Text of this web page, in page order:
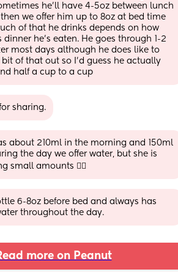
he'll have 4-5oz between lunch
we offer him up to 8oz at bed time
of that he drinks depends on how
dinner he's eaten. He goes through 1-2
most days although he does like to
of that out so I'd guess he actually
half a cup to a cup
sharing.
about 210ml in the morning and 150ml
the day we offer water, but she is
small amounts 🤷‍♀️
6-8oz before bed and always has
throughout the day.
more on Peanut